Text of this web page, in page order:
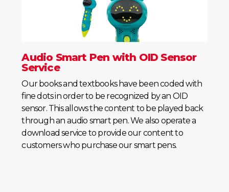
Audio Smart Pen with OID Sensor
Service
Our books and textbooks have been coded with
fine dots in order to be recognized by an OID
sensor. This allows the content to be played back
through an audio smart pen. We also operate a
download service to provide our content to
customers who purchase our smart pens.